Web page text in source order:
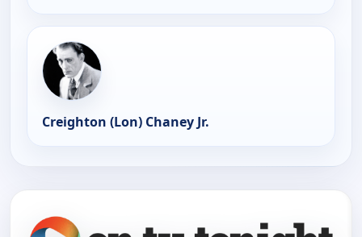
Creighton (Lon) Chaney Jr.